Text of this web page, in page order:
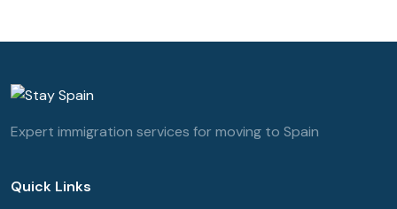
Expert immigration services for moving to Spain
Quick Links